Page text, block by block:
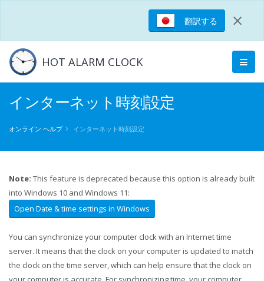
翻訳する ×
HOT ALARM CLOCK
インターネット時刻設定
オンライン ヘルプ インターネット時刻設定
Note: This feature is deprecated because this option is already built
into Windows 10 and Windows 11:
Open Date & time settings in Windows
You can synchronize your computer clock with an Internet time
server. It means that the clock on your computer is updated to match
the clock on the time server, which can help ensure that the clock on